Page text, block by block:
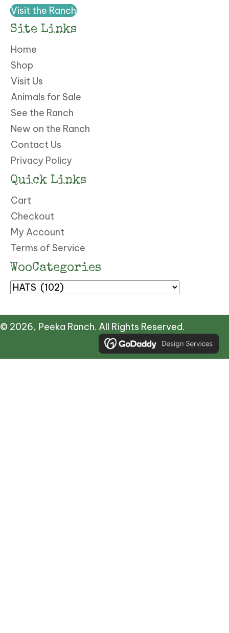
Visit the Ranch
Site Links
Home
Shop
Visit Us
Animals for Sale
See the Ranch
New on the Ranch
Contact Us
Privacy Policy
Quick Links
Cart
Checkout
My Account
Terms of Service
WooCategories
© 2026, Peeka Ranch. All Rights Reserved.